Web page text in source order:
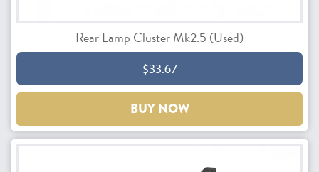
Rear Lamp Cluster Mk2.5 (Used)
$33.67
BUY NOW